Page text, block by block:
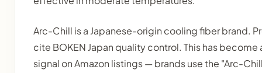
Arc-Chill is a Japanese-origin cooling fiber brand.
cite BOKEN Japan quality control. This has
signal on Amazon listings — brands use the "Arc-